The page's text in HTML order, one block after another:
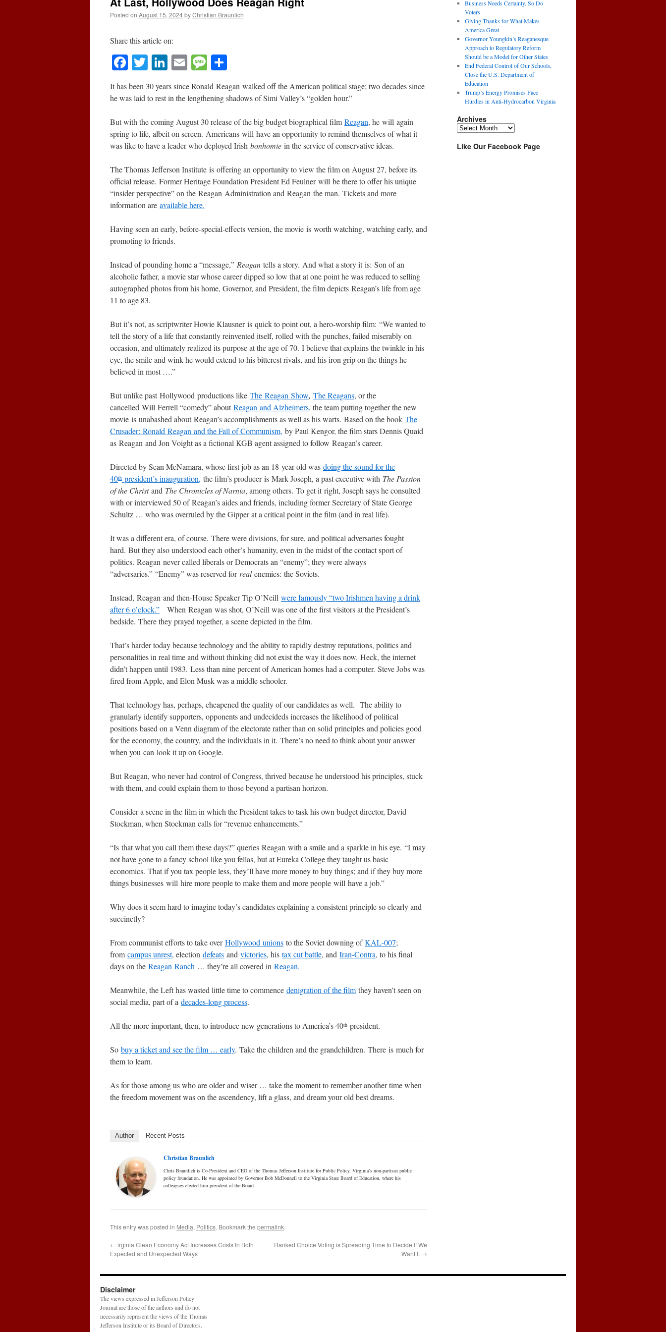
Posted on August 15, 2024byChristian Braunlich
Share this article on:
Facebook
TwitterLinkedIn
EmailMessage
It has been 30 years since Ronald Reagan walked off the American political stage; two decades since
he was laid to rest in the lengthening shadows of Simi Valley’s “golden hour.”
But with the coming August 30 release of the big budget biographical film Reagan, he will again
spring to life, albeit on screen. Americans will have an opportunity to remind themselves of what it
was like to have a leader who deployed Irish bonhomie in the service of conservative ideas.
The Thomas Jefferson Institute is offering an opportunity to view the film on August 27, before its
official release. Former Heritage Foundation President Ed Feulner will be there to offer his unique
“insider perspective” on the Reagan Administration and Reagan the man. Tickets and more
information are available here.
Having seen an early, before-special-effects version, the movie is worth watching, watching early, and
promoting to friends.
Instead of pounding home a “message,” Reagan tells a story. And what a story it is: Son of an
alcoholic father, a movie star whose career dipped so low that at one point he was reduced to selling
autographed photos from his home, Governor, and President, the film depicts Reagan’s life from age
11 to age 83.
But it’s not, as scriptwriter Howie Klausner is quick to point out, a hero-worship film: “We wanted to
tell the story of a life that constantly reinvented itself, rolled with the punches, failed miserably on
occasion, and ultimately realized its purpose at the age of 70. I believe that explains the twinkle in his
eye, the smile and wink he would extend to his bitterest rivals, and his iron grip on the things he
believed in most ….”
But unlike past Hollywood productions like The Reagan Show, The Reagans, or the
cancelled Will Ferrell “comedy” aboutReagan and Alzheimers, the team putting together the new
movie is unabashed about Reagan’s accomplishments as well as his warts. Based on the book The
Crusader: Ronald Reagan and the Fall of Communism, by Paul Kengor, the film stars Dennis Quaid
as Reagan and Jon Voight as a fictional KGB agent assigned to follow Reagan’s career.
Directed by Sean McNamara, whose first job as an 18-year-old was doing the sound for the
40th president’s inauguration, the film’s producer is Mark Joseph, a past executive with The Passion
of the Christand The Chronicles of Narnia, among others. To get it right, Joseph says he consulted
with or interviewed 50 of Reagan’s aides and friends, including former Secretary of State George
Schultz … who was overruled by the Gipper at a critical point in the film (and in real life).
It was a different era, of course. There were divisions, for sure, and political adversaries fought
hard. But they also understood each other’s humanity, even in the midst of the contact sport of
politics. Reagan never called liberals or Democrats an “enemy”; they were always
“adversaries.” “Enemy” was reserved forrealenemies: the Soviets.
Instead, Reagan and then-House Speaker Tip O’Neill were famously “two Irishmen having a drink
after 6 o’clock.” When Reagan was shot, O’Neill was one of the first visitors at the President’s
bedside. There they prayed together, a scene depicted in the film.
That’s harder today because technology and the ability to rapidly destroy reputations, politics and
personalities in real time and without thinking did not exist the way it does now. Heck, the internet
didn’t happen until 1983. Less than nine percent of American homes had a computer. Steve Jobs was
fired from Apple, and Elon Musk was a middle schooler.
That technology has, perhaps, cheapened the quality of our candidates as well. The ability to
granularly identify supporters, opponents and undecideds increases the likelihood of political
positions based on a Venn diagram of the electorate rather than on solid principles and policies good
for the economy, the country, and the individuals in it. There’s no need to think about your answer
when you can look it up on Google.
But Reagan, who never had control of Congress, thrived because he understood his principles, stuck
with them, and could explain them to those beyond a partisan horizon.
Consider a scene in the film in which the President takes to task his own budget director, David
Stockman, when Stockman calls for “revenue enhancements.”
“Is that what you call them these days?” queries Reagan with a smile and a sparkle in his eye. “I may
not have gone to a fancy school like you fellas, but at Eureka College they taught us basic
economics. That if you tax people less, they’ll have more money to buy things; and if they buy more
things businesses will hire more people to make them and more people will have a job.”
Why does it seem hard to imagine today’s candidates explaining a consistent principle so clearly and
succinctly?
From communist efforts to take overHollywood unions to the Soviet downing ofKAL-007;
from campus unrest, election defeats and victories, his tax cut battle, and Iran-Contra, to his final
days on the Reagan Ranch … they’re all covered in Reagan.
Meanwhile, the Left has wasted little time to commence denigration of the filmthey haven’t seen on
social media, part of a decades-long process.
All the more important, then, to introduce new generations to America’s 40th president.
So buy a ticket and see the film … early. Take the children and the grandchildren. There is much for
them to learn.
As for those among us who are older and wiser … take the moment to remember another time when
the freedom movement was on the ascendency, lift a glass, and dream your old best dreams.
Author Recent Posts
Christian Braunlich
Chris Braunlich is Co-President and CEO of the Thomas Jefferson Institute for Public Policy, Virginia’s non-partisan public
policy foundation. He was appointed by Governor Bob McDonnell to the Virginia State Board of Education, where his
colleagues elected him president of the Board.
This entry was posted in Media, Politics. Bookmark the permalink.
← irginia Clean Economy Act Increases Costs In Both
Expected and Unexpected Ways
Ranked Choice Voting is Spreading Time to Decide If We
Want It →
Business Needs Certainty. So Do
Voters
Giving Thanks for What Makes
America Great
Governor Youngkin’s Reaganesque
Approach to Regulatory Reform
Should be a Model for Other States
End Federal Control of Our Schools,
Close the U.S. Department of
Education
Trump’s Energy Promises Face
Hurdles in Anti-Hydrocarbon Virginia
Archives
Archives
Like Our Facebook Page
Disclaimer
The views expressed in Jefferson Policy
Journal are those of the authors and do not
necessarily represent the views of the Thomas
Jefferson Institute or its Board of Directors.